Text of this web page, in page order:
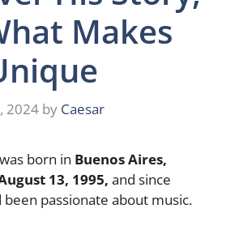
Makes
2024 by Caesar
was born in Buenos Aires,
13, 1995, and since
been passionate about music.